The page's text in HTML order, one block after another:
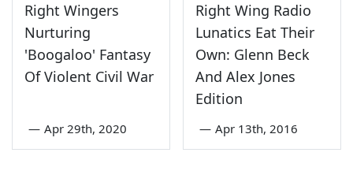
Right Wingers
Nurturing
'Boogaloo' Fantasy
Of Violent Civil War
— Apr 29th, 2020
Right Wing Radio
Lunatics Eat Their
Own: Glenn Beck
And Alex Jones
Edition
— Apr 13th, 2016